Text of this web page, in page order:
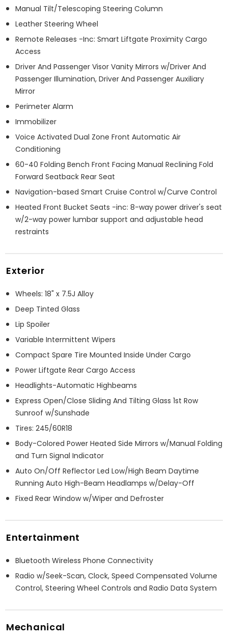
Manual Tilt/Telescoping Steering Column
Leather Steering Wheel
Remote Releases -Inc: Smart Liftgate Proximity Cargo
Access
Driver And Passenger Visor Vanity Mirrors w/Driver And
Passenger Illumination, Driver And Passenger Auxiliary
Mirror
Perimeter Alarm
Immobilizer
Voice Activated Dual Zone Front Automatic Air
Conditioning
60-40 Folding Bench Front Facing Manual Reclining Fold
Forward Seatback Rear Seat
Navigation-based Smart Cruise Control w/Curve Control
Heated Front Bucket Seats -inc: 8-way power driver's seat
w/2-way power lumbar support and adjustable head
restraints
Exterior
Wheels: 18" x 7.5J Alloy
Deep Tinted Glass
Lip Spoiler
Variable Intermittent Wipers
Compact Spare Tire Mounted Inside Under Cargo
Power Liftgate Rear Cargo Access
Headlights-Automatic Highbeams
Express Open/Close Sliding And Tilting Glass 1st Row
Sunroof w/Sunshade
Tires: 245/60R18
Body-Colored Power Heated Side Mirrors w/Manual Folding
and Turn Signal Indicator
Auto On/Off Reflector Led Low/High Beam Daytime
Running Auto High-Beam Headlamps w/Delay-Off
Fixed Rear Window w/Wiper and Defroster
Entertainment
Bluetooth Wireless Phone Connectivity
Radio w/Seek-Scan, Clock, Speed Compensated Volume
Control, Steering Wheel Controls and Radio Data System
Mechanical